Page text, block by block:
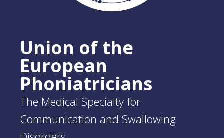
Union of the
European
Phoniatricians
The Medical Specialty for
Communication and Swallowing